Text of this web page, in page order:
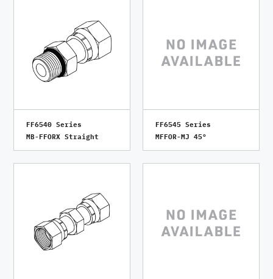
FF6540 Series
MB-FFORX Straight
FF6545 Series
MFFOR-MJ 45°